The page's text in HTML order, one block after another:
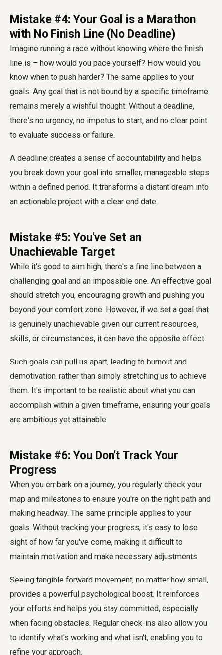
Mistake #4: Your Goal is a Marathon
with No Finish Line (No Deadline)
Imagine running a race without knowing where the finish
line is – how would you pace yourself? How would you
know when to push harder? The same applies to your
goals. Any goal that is not bound by a specific timeframe
remains merely a wishful thought. Without a deadline,
there's no urgency, no impetus to start, and no clear point
to evaluate success or failure.
A deadline creates a sense of accountability and helps
you break down your goal into smaller, manageable steps
within a defined period. It transforms a distant dream into
an actionable project with a clear end date.
Mistake #5: You've Set an
Unachievable Target
While it's good to aim high, there's a fine line between a
challenging goal and an impossible one. An effective goal
should stretch you, encouraging growth and pushing you
beyond your comfort zone. However, if we set a goal that
is genuinely unachievable given our current resources,
skills, or circumstances, it can have the opposite effect.
Such goals can pull us apart, leading to burnout and
demotivation, rather than simply stretching us to achieve
them. It's important to be realistic about what you can
accomplish within a given timeframe, ensuring your goals
are ambitious yet attainable.
Mistake #6: You Don't Track Your
Progress
When you embark on a journey, you regularly check your
map and milestones to ensure you're on the right path and
making headway. The same principle applies to your
goals. Without tracking your progress, it's easy to lose
sight of how far you've come, making it difficult to
maintain motivation and make necessary adjustments.
Seeing tangible forward movement, no matter how small,
provides a powerful psychological boost. It reinforces
your efforts and helps you stay committed, especially
when facing obstacles. Regular check-ins also allow you
to identify what's working and what isn't, enabling you to
refine your approach.